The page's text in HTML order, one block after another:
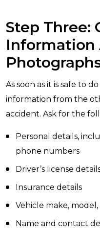
Step Three:
Information
As soon as it is safe to
information from the
accident. Ask for the
Personal details,
phone numbers
Driver’s license
Insurance details
Vehicle make,
Name and contact